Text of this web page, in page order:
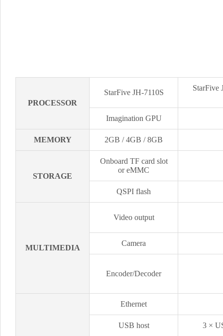
PROCESSOR
StarFive JH-7110S
StarFive
Imagination GPU
MEMORY 2GB / 4GB / 8GB
STORAGE
Onboard TF card slot
or eMMC
QSPI flash
MULTIMEDIA
Video output
Camera
Encoder/Decoder
Ethernet
USB host 3 ×